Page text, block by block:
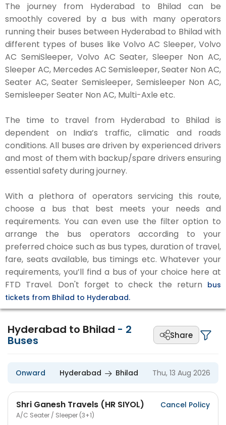
The journey from Hyderabad to Bhilad can be
smoothly covered by a bus with many operators
running their buses between Hyderabad to Bhilad with
different types of buses like Volvo AC Sleeper, Volvo
AC SemiSleeper, Volvo AC Seater, Sleeper Non AC,
Sleeper AC, Mercedes AC Semisleeper, Seater Non AC,
Seater AC, Seater Semisleeper, Semisleeper Non AC,
Semisleeper Seater Non AC, Multi-Axle etc.
The time to travel from Hyderabad to Bhilad is
dependent on India’s traffic, climatic and roads
conditions. All buses are driven by experienced drivers
and most of them with backup/spare drivers ensuring
essential safety during journey.
With a plethora of operators servicing this route,
choose a bus that best meets your needs and
requirements. You can even use the filter option to
arrange the bus operators according to your
preferred choice such as bus types, duration of travel,
fare, seats available, bus timings etc. Whatever your
requirements, you’ll find a bus of your choice here at
FTD Travel. Don't forget to check the return bus
tickets from Bhilad to Hyderabad.
Hyderabad to Bhilad - 2
Buses Share
Onward Hyderabad Bhilad Thu, 13 Aug 2026
Shri Ganesh Travels (HR SIYOL)
A/C Seater / Sleeper (3+1)
Cancel Policy